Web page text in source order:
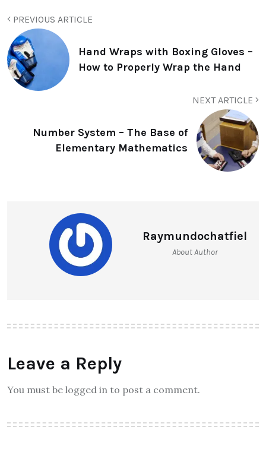
PREVIOUS ARTICLE
Hand Wraps with Boxing Gloves –
How to Properly Wrap the Hand
NEXT ARTICLE
Number System – The Base of
Elementary Mathematics
Raymundochatfiel
About Author
Leave a Reply
You must be logged in to post a comment.